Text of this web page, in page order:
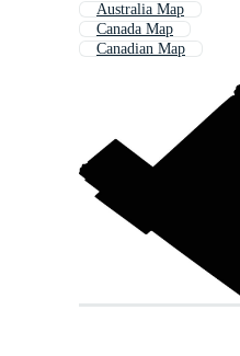
Australia Map
Canada Map
Canadian Map